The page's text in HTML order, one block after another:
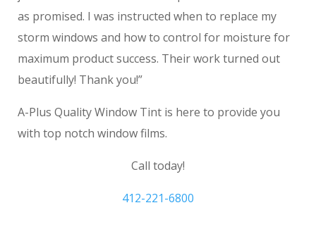
as promised. I was instructed when to replace my
storm windows and how to control for moisture for
maximum product success. Their work turned out
beautifully! Thank you!”
A-Plus Quality Window Tint is here to provide you
with top notch window films.
Call today!
412-221-6800